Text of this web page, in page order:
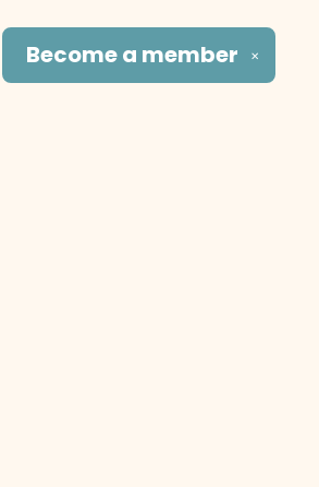
✕
Become a member